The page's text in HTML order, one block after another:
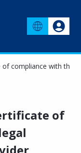
compliance with the
of